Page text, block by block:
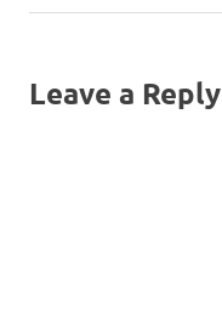
Leave a Reply